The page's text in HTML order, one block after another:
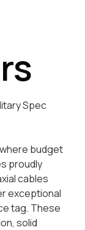
Spec
budget
proudly
cables
exceptional
tag. These
solid